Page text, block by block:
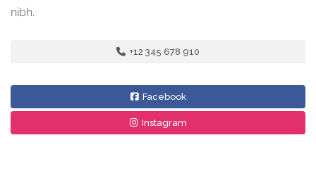
nibh.
+12 345 678 910
Facebook
Instagram